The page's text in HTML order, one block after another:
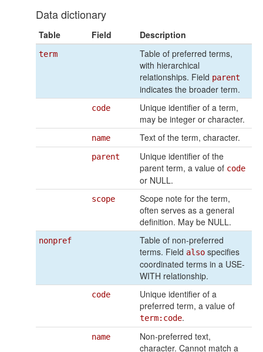
Data dictionary
Table Field Description
term
Table of preferred terms,
with hierarchical
relationships. Field parent
indicates the broader term.
code
Unique identifier of a term,
may be integer or character.
name Text of the term, character.
parent
Unique identifier of the
parent term, a value of code
or NULL.
scope
Scope note for the term,
often serves as a general
definition. May be NULL.
nonpref
Table of non-preferred
terms. Field also specifies
coordinated terms in a USE-
WITH relationship.
code
Unique identifier of a
preferred term, a value of
term:code.
name
Non-preferred text,
character. Cannot match a